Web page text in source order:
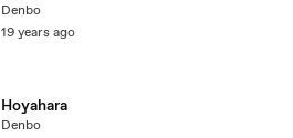
Denbo
19 years ago
Hoyahara
Denbo